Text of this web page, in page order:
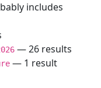
includes
— 26 results
— 1 result